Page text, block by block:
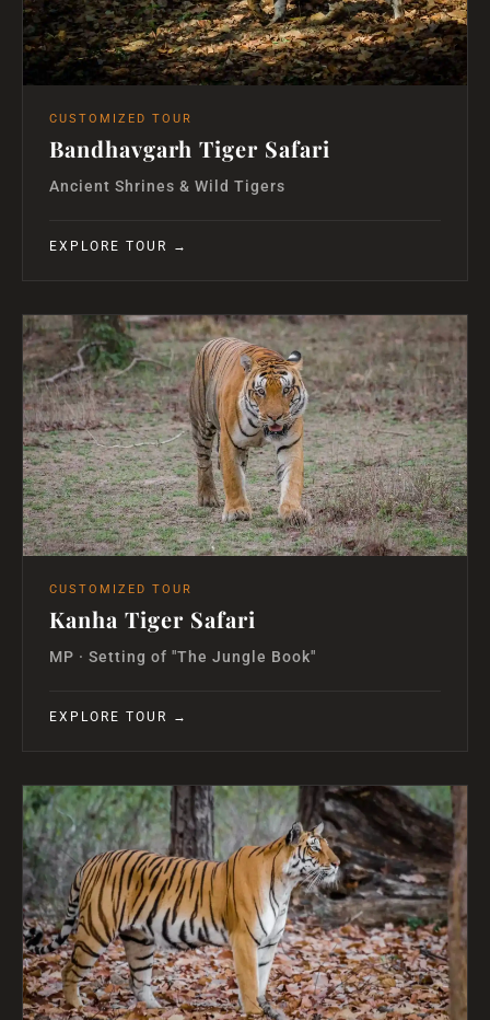
CUSTOMIZED TOUR
Bandhavgarh Tiger Safari
Ancient Shrines & Wild Tigers
EXPLORE TOUR →
CUSTOMIZED TOUR
Kanha Tiger Safari
MP · Setting of "The Jungle Book"
EXPLORE TOUR →